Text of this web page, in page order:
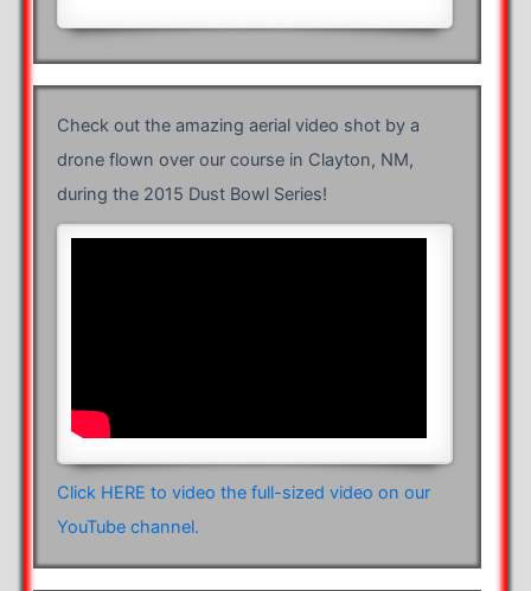
Check out the amazing aerial video shot by a
drone flown over our course in Clayton, NM,
during the 2015 Dust Bowl Series!
Click HERE to video the full-sized video on our
YouTube channel.